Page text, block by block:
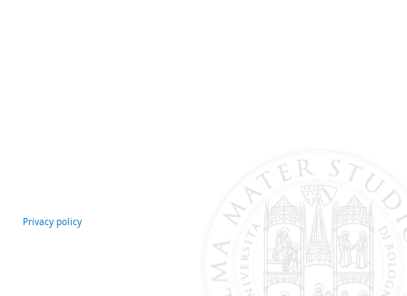
Privacy policy